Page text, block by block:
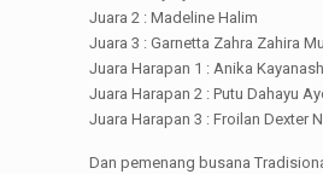
Juara 2 : Madeline Halim
Juara 3 : Garnetta Zahra Zahira
Juara Harapan 1 : Anika
Juara Harapan 2 : Putu Dahayu
Juara Harapan 3 : Froilan Dexter
Dan pemenang busana